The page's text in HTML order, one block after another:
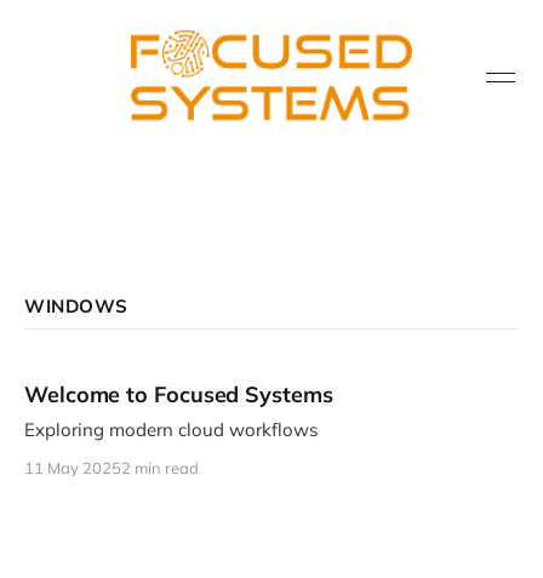
WINDOWS
Welcome to Focused Systems
Exploring modern cloud workflows
11 May 20252 min read